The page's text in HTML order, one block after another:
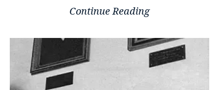
Continue Reading